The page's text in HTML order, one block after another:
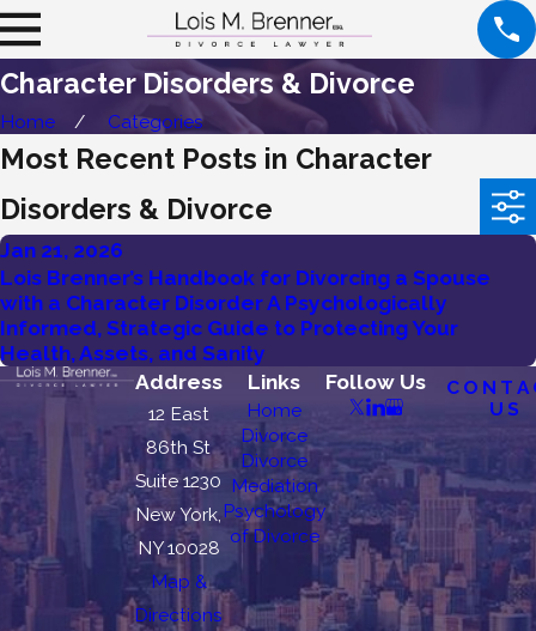
Character Disorders & Divorce
Home Categories
Most Recent Posts in Character
Disorders & Divorce
Jan 21, 2026
Lois Brenner’s Handbook for Divorcing a Spouse
with a Character Disorder A Psychologically
Informed, Strategic Guide to Protecting Your
Health, Assets, and Sanity
Address
12 East
86th St
Suite 1230
New York,
NY 10028
Map &
Directions
Links
Home
Divorce
Divorce
Mediation
Psychology
of Divorce
Follow Us
US